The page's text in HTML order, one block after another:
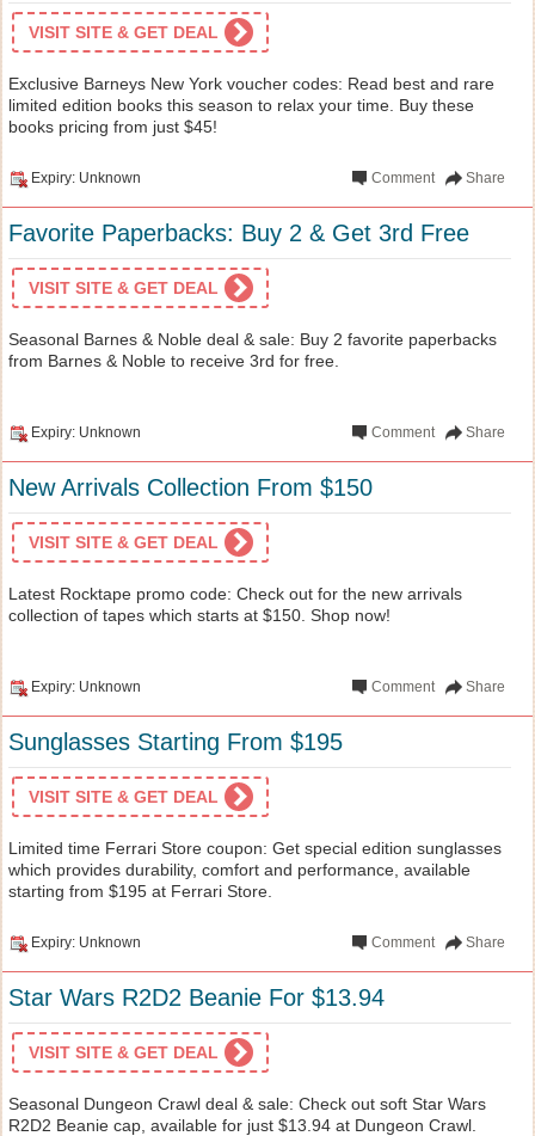
VISIT SITE & GET DEAL
Exclusive Barneys New York voucher codes: Read best and rare
limited edition books this season to relax your time. Buy these
books pricing from just $45!
Expiry: Unknown Share
Comment
Favorite Paperbacks: Buy 2 & Get 3rd Free
VISIT SITE & GET DEAL
Seasonal Barnes & Noble deal & sale: Buy 2 favorite paperbacks
from Barnes & Noble to receive 3rd for free.
Expiry: Unknown Share
Comment
New Arrivals Collection From $150
VISIT SITE & GET DEAL
Latest Rocktape promo code: Check out for the new arrivals
collection of tapes which starts at $150. Shop now!
Expiry: Unknown Share
Comment
Sunglasses Starting From $195
VISIT SITE & GET DEAL
Limited time Ferrari Store coupon: Get special edition sunglasses
which provides durability, comfort and performance, available
starting from $195 at Ferrari Store.
Expiry: Unknown Share
Comment
Star Wars R2D2 Beanie For $13.94
VISIT SITE & GET DEAL
Seasonal Dungeon Crawl deal & sale: Check out soft Star Wars
R2D2 Beanie cap, available for just $13.94 at Dungeon Crawl.